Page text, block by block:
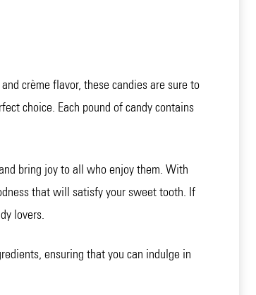
crème flavor, these candies are sure to
choice. Each pound of candy contains
bring joy to all who enjoy them. With
that will satisfy your sweet tooth. If
lovers.
ensuring that you can indulge in